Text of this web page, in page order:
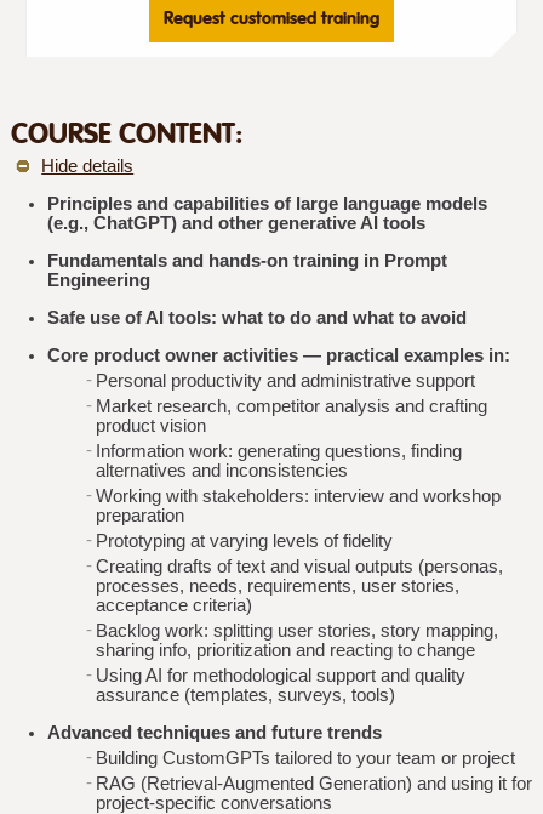
Request customised training
COURSE CONTENT:
Hide details
Principles and capabilities of large language models
(e.g., ChatGPT) and other generative AI tools
Fundamentals and hands-on training in Prompt
Engineering
Safe use of AI tools: what to do and what to avoid
Core product owner activities — practical examples in:
Personal productivity and administrative support
Market research, competitor analysis and crafting
product vision
Information work: generating questions, finding
alternatives and inconsistencies
Working with stakeholders: interview and workshop
preparation
Prototyping at varying levels of fidelity
Creating drafts of text and visual outputs (personas,
processes, needs, requirements, user stories,
acceptance criteria)
Backlog work: splitting user stories, story mapping,
sharing info, prioritization and reacting to change
Using AI for methodological support and quality
assurance (templates, surveys, tools)
Advanced techniques and future trends
Building CustomGPTs tailored to your team or project
RAG (Retrieval-Augmented Generation) and using it for
project-specific conversations